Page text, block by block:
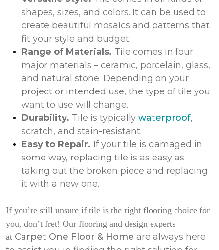
shapes, sizes, and colors. It can be used to
create beautiful mosaics and patterns that
fit your style and budget.
Range of Materials. Tile comes in four
major materials – ceramic, porcelain, glass,
and natural stone. Depending on your
project or intended use, the type of tile you
want to use will change.
Durability. Tile is typically waterproof,
scratch, and stain-resistant.
Easy to Repair. If your tile is damaged in
some way, replacing tile is as easy as
taking out the broken piece and replacing
it with a new one.
If you’re still unsure if tile is the right flooring choice for
you, don’t fret! Our flooring and design experts
at Carpet One Floor & Home are always here